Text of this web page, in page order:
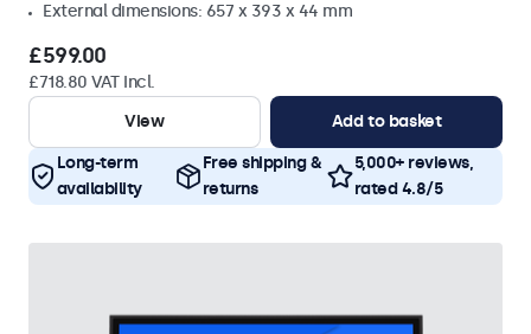
External dimensions: 657 x 393 x 44 mm
£599.00
£718.80 VAT Incl.
View
Add to basket
Long-term
availability
Free shipping &
returns
5,000+ reviews,
rated 4.8/5